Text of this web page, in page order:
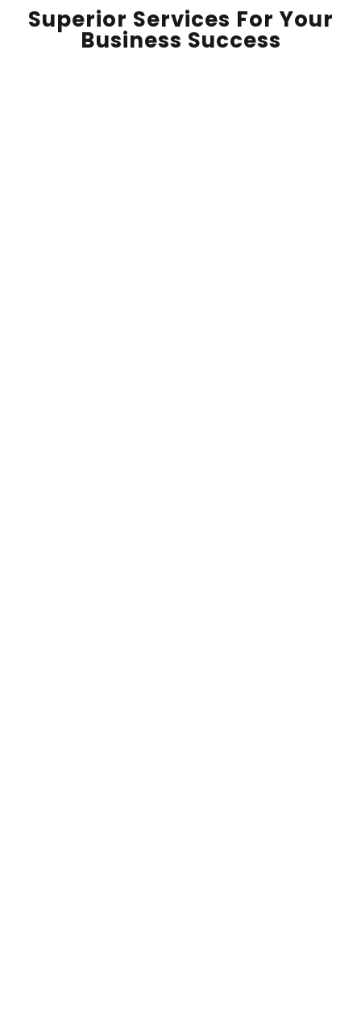
Superior Services For Your
Business Success